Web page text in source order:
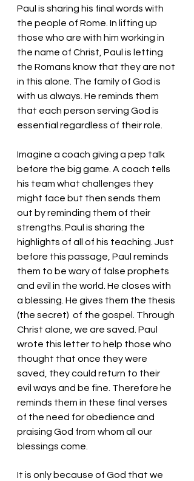
Paul is sharing his final words with
the people of Rome. In lifting up
those who are with him working in
the name of Christ, Paul is letting
the Romans know that they are not
in this alone. The family of God is
with us always. He reminds them
that each person serving God is
essential regardless of their role.
Imagine a coach giving a pep talk
before the big game. A coach tells
his team what challenges they
might face but then sends them
out by reminding them of their
strengths. Paul is sharing the
highlights of all of his teaching. Just
before this passage, Paul reminds
them to be wary of false prophets
and evil in the world. He closes with
a blessing. He gives them the thesis
(the secret)  of the gospel. Through
Christ alone, we are saved. Paul
wrote this letter to help those who
thought that once they were
saved, they could return to their
evil ways and be fine. Therefore he
reminds them in these final verses
of the need for obedience and
praising God from whom all our
blessings come.
It is only because of God that we